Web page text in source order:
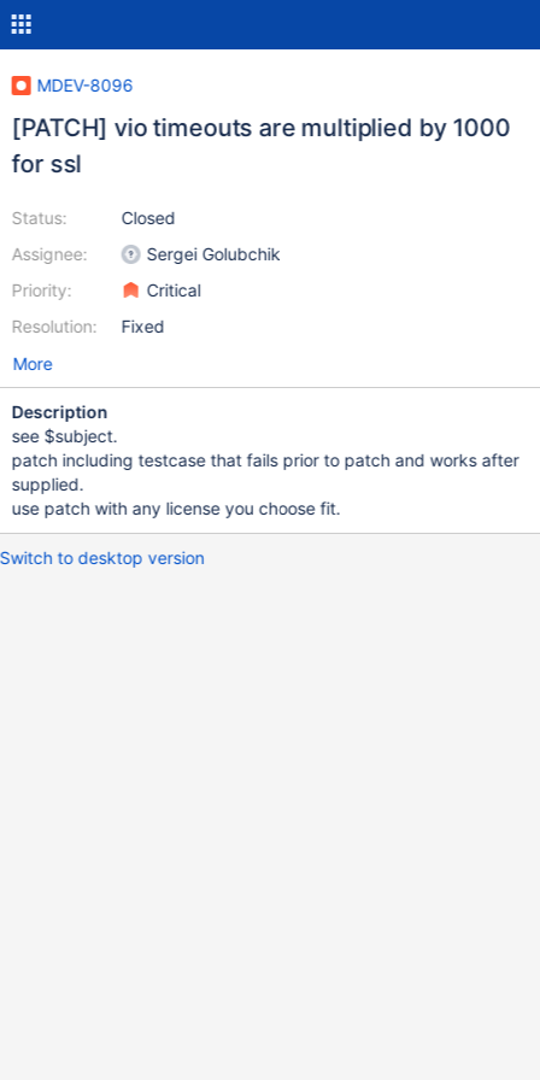
MDEV-8096
[PATCH] vio timeouts are multiplied by 1000
for ssl
Status:
Assignee:
Priority:
Resolution:
Closed
Sergei Golubchik
Critical
Fixed
More
Description
see $subject.
patch including testcase that fails prior to patch and works after
supplied.
use patch with any license you choose fit.
Switch to desktop version